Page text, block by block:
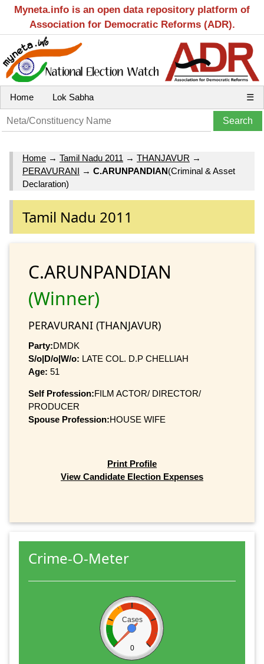
Myneta.info is an open data repository platform of
Association for Democratic Reforms (ADR).
Home Lok Sabha ☰
Home → Tamil Nadu 2011 → THANJAVUR →
PERAVURANI → C.ARUNPANDIAN(Criminal & Asset
Declaration)
Tamil Nadu 2011
C.ARUNPANDIAN
(Winner)
PERAVURANI (THANJAVUR)
Party:DMDK
S/o|D/o|W/o: LATE COL. D.P CHELLIAH
Age: 51
Self Profession:FILM ACTOR/ DIRECTOR/
PRODUCER
Spouse Profession:HOUSE WIFE
Print Profile
View Candidate Election Expenses
Crime-O-Meter
Cases
0